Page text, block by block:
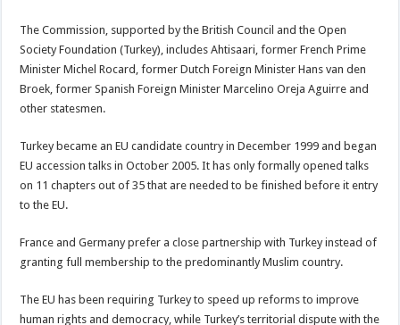
The Commission, supported by the British Council and the Open
Society Foundation (Turkey), includes Ahtisaari, former French Prime
Minister Michel Rocard, former Dutch Foreign Minister Hans van den
Broek, former Spanish Foreign Minister Marcelino Oreja Aguirre and
other statesmen.
Turkey became an EU candidate country in December 1999 and began
EU accession talks in October 2005. It has only formally opened talks
on 11 chapters out of 35 that are needed to be finished before it entry
to the EU.
France and Germany prefer a close partnership with Turkey instead of
granting full membership to the predominantly Muslim country.
The EU has been requiring Turkey to speed up reforms to improve
human rights and democracy, while Turkey’s territorial dispute with the